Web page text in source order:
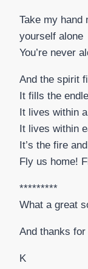
Take my hand
yourself alone
You’re never
And the spirit
It fills the
It lives within
It lives within
It’s the fire
Fly us home!
*********
What a great
And thanks
K